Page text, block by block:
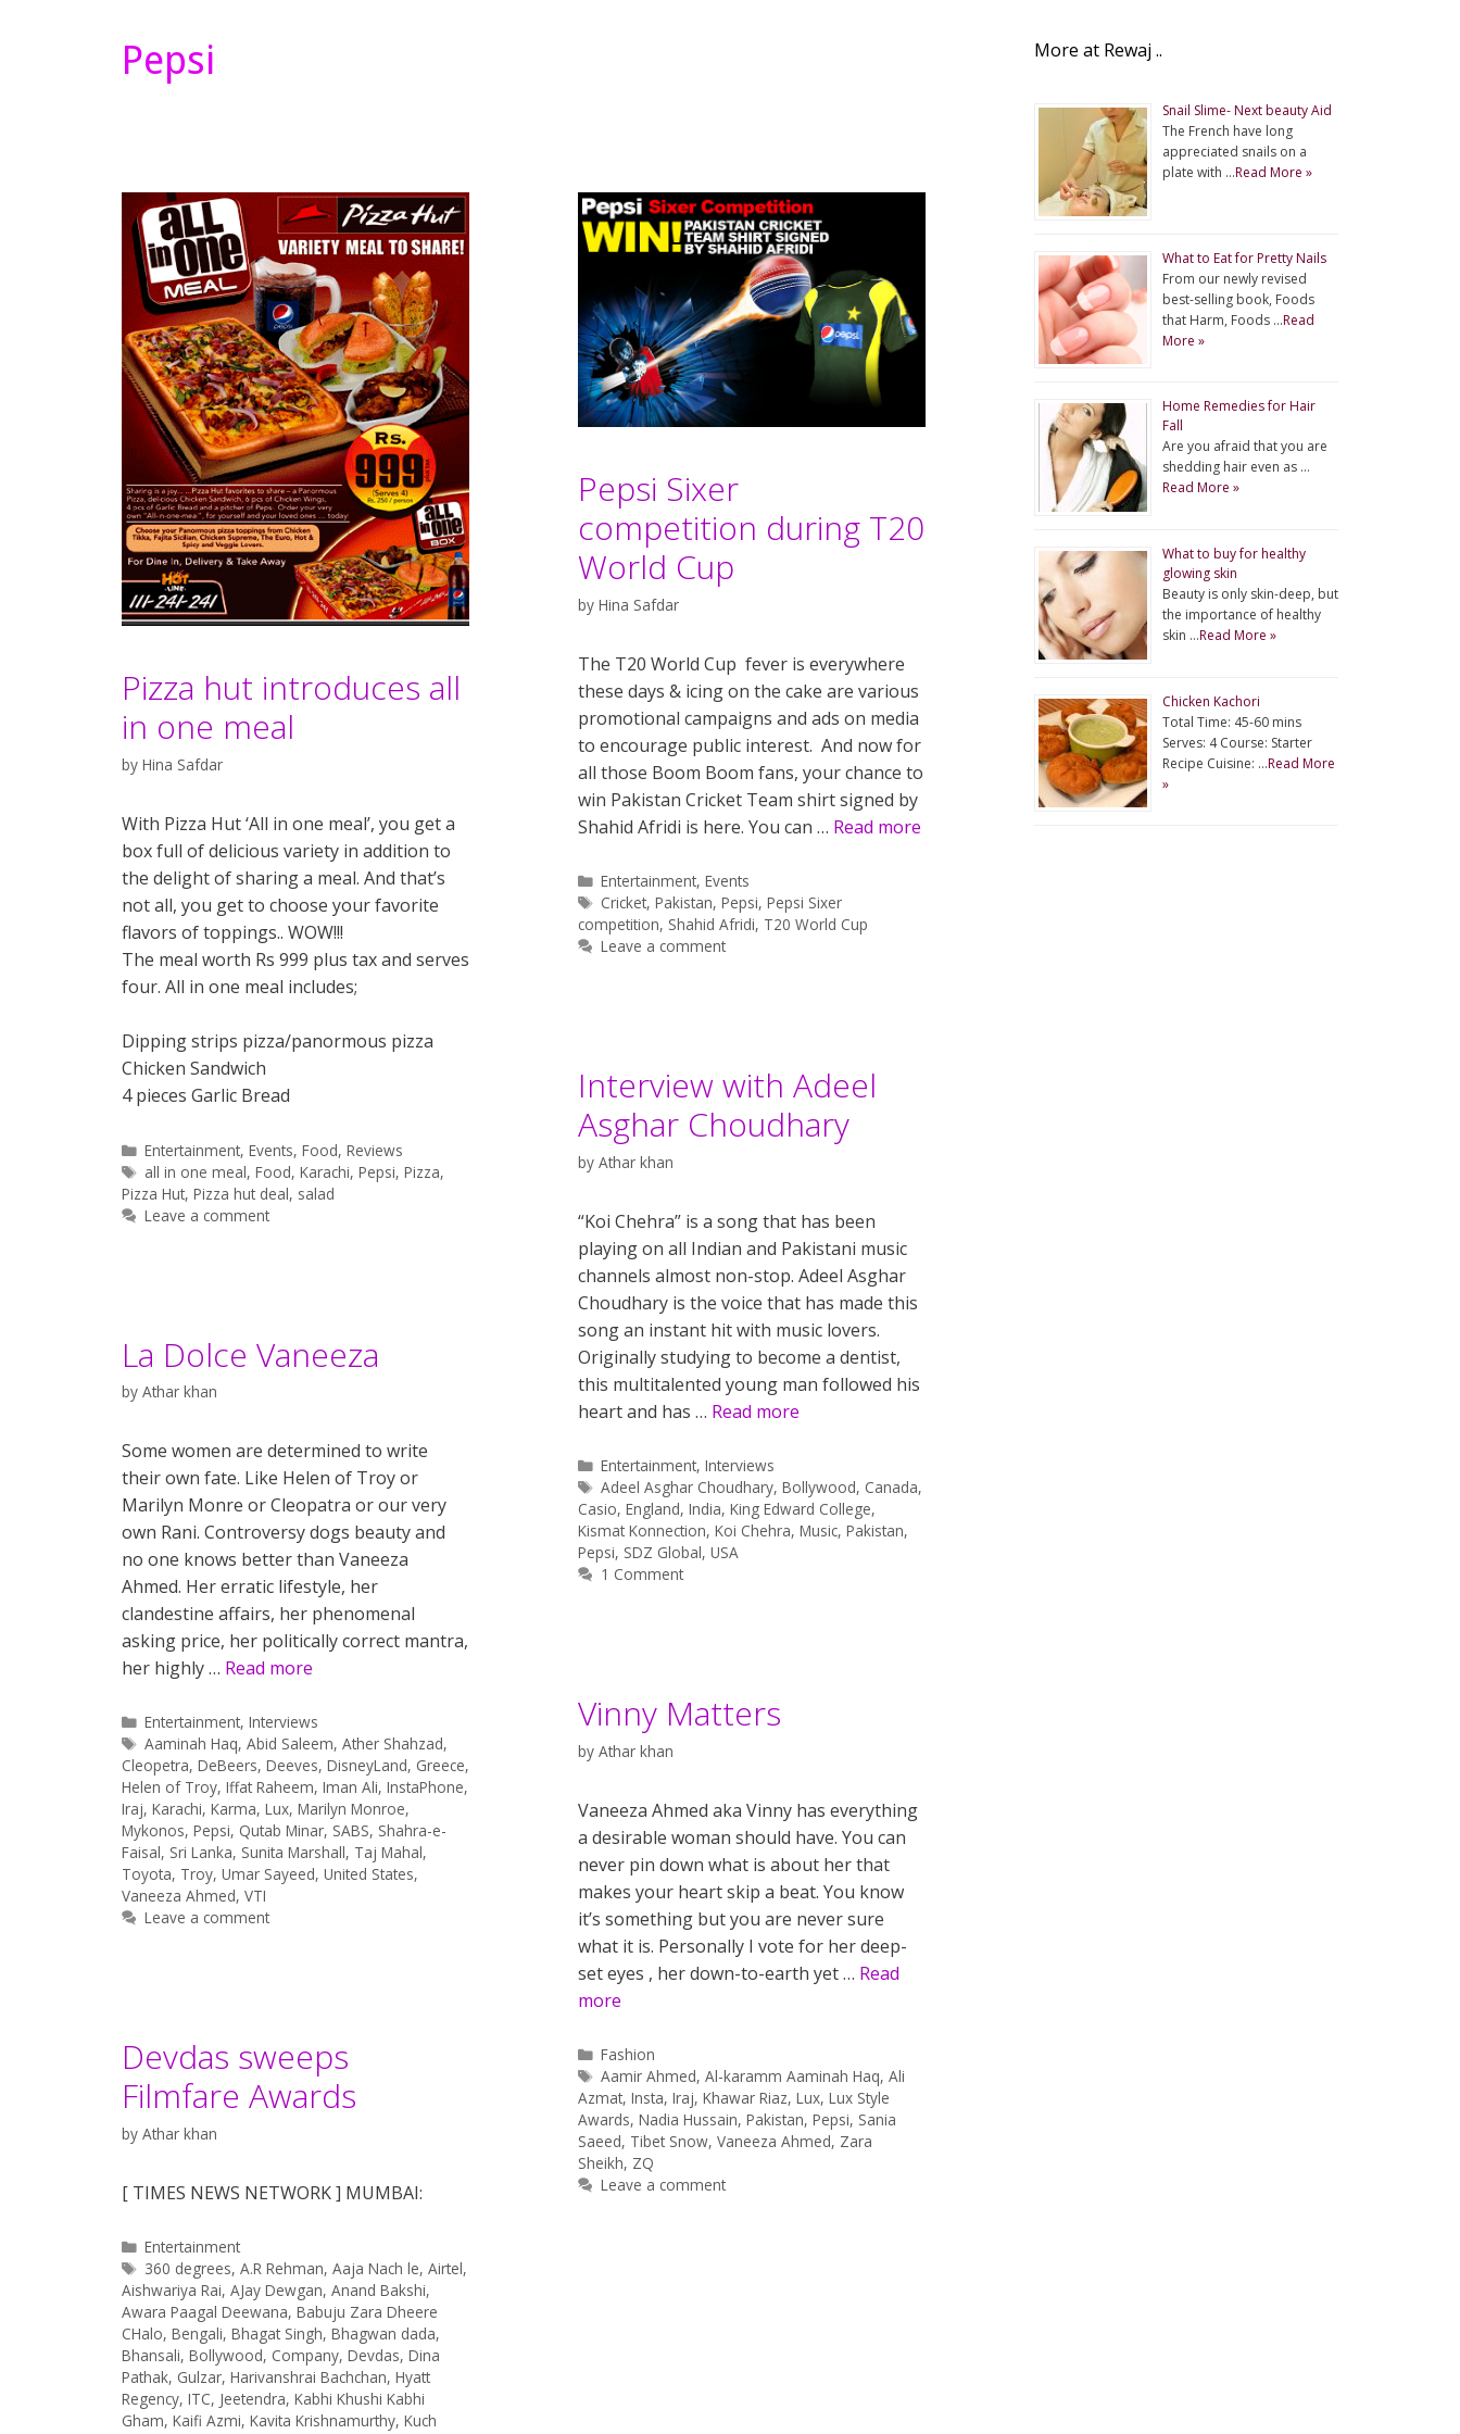
Pepsi
Pizza hut introduces all
in one meal
by Hina Safdar
With Pizza Hut ‘All in one meal’, you get a
box full of delicious variety in addition to
the delight of sharing a meal. And that’s
not all, you get to choose your favorite
flavors of toppings.. WOW!!!
The meal worth Rs 999 plus tax and serves
four. All in one meal includes;
Dipping strips pizza/panormous pizza
Chicken Sandwich
4 pieces Garlic Bread
Categories
Entertainment,Events,Food,Reviews
Tags
all in one meal,Food,Karachi,Pepsi,Pizza,
Pizza Hut, Pizza hut deal, salad
Leave a comment
Pepsi Sixer
competition during T20
World Cup
by Hina Safdar
The T20 World Cup fever is everywhere
these days & icing on the cake are various
promotional campaigns and ads on media
to encourage public interest. And now for
all those Boom Boom fans, your chance to
win Pakistan Cricket Team shirt signed by
Shahid Afridi is here. You can … Read more
Categories
Entertainment,Events
Tags
Cricket,Pakistan,Pepsi,Pepsi Sixer
competition, Shahid Afridi, T20 World Cup
Leave a comment
Interview with Adeel
Asghar Choudhary
by Athar khan
“Koi Chehra” is a song that has been
playing on all Indian and Pakistani music
channels almost non-stop. Adeel Asghar
Choudhary is the voice that has made this
song an instant hit with music lovers.
Originally studying to become a dentist,
this multitalented young man followed his
heart and has … Read more
Categories
Entertainment,Interviews
Tags
Adeel Asghar Choudhary,Bollywood, Canada,
Casio, England, India, King Edward College,
Kismat Konnection, Koi Chehra, Music, Pakistan,
Pepsi, SDZ Global, USA
1 Comment
La Dolce Vaneeza
by Athar khan
Some women are determined to write
their own fate. Like Helen of Troy or
Marilyn Monre or Cleopatra or our very
own Rani. Controversy dogs beauty and
no one knows better than Vaneeza
Ahmed. Her erratic lifestyle, her
clandestine affairs, her phenomenal
asking price, her politically correct mantra,
her highly … Read more
Categories
Entertainment,Interviews
Tags
Aaminah Haq,Abid Saleem,Ather Shahzad,
Cleopetra, DeBeers, Deeves, DisneyLand, Greece,
Helen of Troy, Iffat Raheem, Iman Ali, InstaPhone,
Iraj, Karachi, Karma, Lux, Marilyn Monroe,
Mykonos, Pepsi, Qutab Minar, SABS, Shahra-e-
Faisal, Sri Lanka, Sunita Marshall, Taj Mahal,
Toyota, Troy, Umar Sayeed, United States,
Vaneeza Ahmed, VTI
Leave a comment
Vinny Matters
by Athar khan
Vaneeza Ahmed aka Vinny has everything
a desirable woman should have. You can
never pin down what is about her that
makes your heart skip a beat. You know
it’s something but you are never sure
what it is. Personally I vote for her deep-
set eyes , her down-to-earth yet … Read
more
Categories
Fashion
Tags
Aamir Ahmed,Al-karamm Aaminah Haq,Ali
Azmat, Insta, Iraj, Khawar Riaz, Lux, Lux Style
Awards, Nadia Hussain, Pakistan, Pepsi, Sania
Saeed, Tibet Snow, Vaneeza Ahmed, Zara
Sheikh, ZQ
Leave a comment
Devdas sweeps
Filmfare Awards
by Athar khan
[ TIMES NEWS NETWORK ] MUMBAI:
Categories
Entertainment
Tags
360 degrees,A.R Rehman,Aaja Nach le,Airtel,
Aishwariya Rai, AJay Dewgan, Anand Bakshi,
Awara Paagal Deewana, Babuju Zara Dheere
CHalo, Bengali, Bhagat Singh, Bhagwan dada,
Bhansali, Bollywood, Company, Devdas, Dina
Pathak, Gulzar, Harivanshrai Bachchan, Hyatt
Regency, ITC, Jeetendra, Kabhi Khushi Kabhi
Gham, Kaifi Azmi, Kavita Krishnamurthy, Kuch
More at Rewaj ..
Snail Slime- Next beauty Aid
The French have long
appreciated snails on a
plate with …Read More »
What to Eat for Pretty Nails
From our newly revised
best-selling book, Foods
that Harm, Foods …Read
More »
Home Remedies for Hair
Fall
Are you afraid that you are
shedding hair even as …
Read More »
What to buy for healthy
glowing skin
Beauty is only skin-deep, but
the importance of healthy
skin …Read More »
Chicken Kachori
Total Time: 45-60 mins
Serves: 4 Course: Starter
Recipe Cuisine: …Read More
»